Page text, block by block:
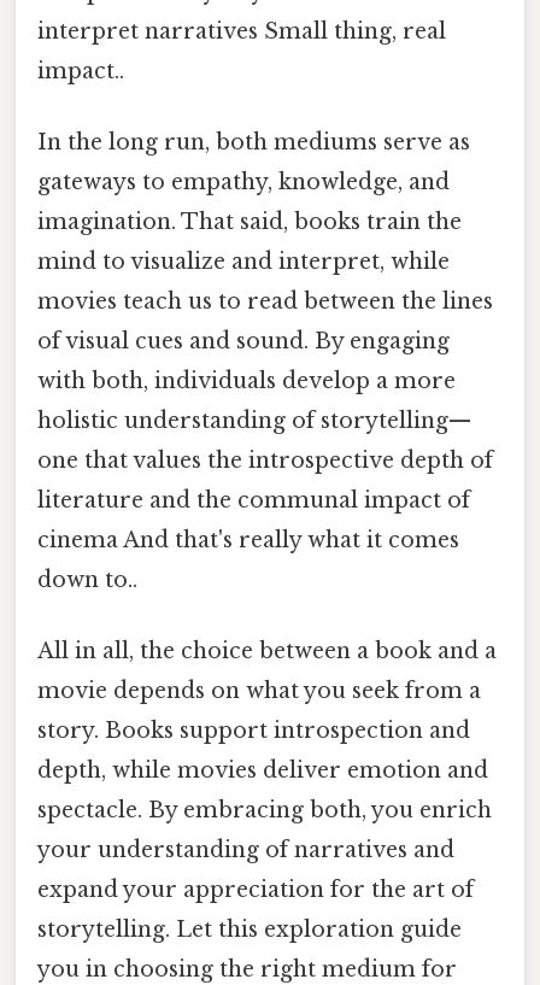
interpret narratives Small thing, real
impact..
In the long run, both mediums serve as
gateways to empathy, knowledge, and
imagination. That said, books train the
mind to visualize and interpret, while
movies teach us to read between the lines
of visual cues and sound. By engaging
with both, individuals develop a more
holistic understanding of storytelling—
one that values the introspective depth of
literature and the communal impact of
cinema And that's really what it comes
down to..
All in all, the choice between a book and a
movie depends on what you seek from a
story. Books support introspection and
depth, while movies deliver emotion and
spectacle. By embracing both, you enrich
your understanding of narratives and
expand your appreciation for the art of
storytelling. Let this exploration guide
you in choosing the right medium for